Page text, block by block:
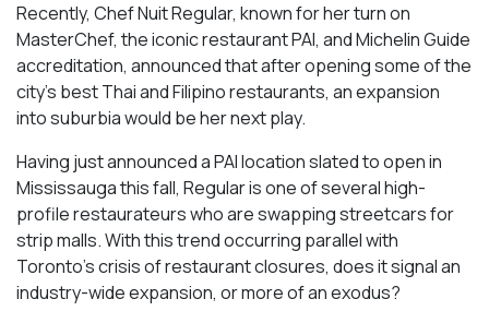
Recently, Chef Nuit Regular, known for her turn on
MasterChef, the iconic restaurant PAI, and Michelin Guide
accreditation, announced that after opening some of the
city’s best Thai and Filipino restaurants, an expansion
into suburbia would be her next play.
Having just announced a PAI location slated to open in
Mississauga this fall, Regular is one of several high-
profile restaurateurs who are swapping streetcars for
strip malls. With this trend occurring parallel with
Toronto’s crisis of restaurant closures, does it signal an
industry-wide expansion, or more of an exodus?